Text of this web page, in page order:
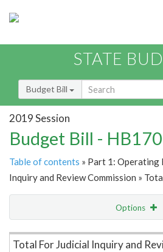
STATE
Budget Bill
2019 Session
Budget Bill -
Table of contents » Part 1: Operating
Inquiry and Review Commission »
Options
Item Lookup
Total For Judicial Inquiry and